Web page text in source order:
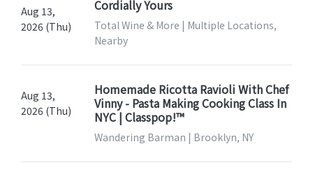
Aug 13,
2026 (Thu)
Cordially Yours
Total Wine & More | Multiple Locations,
Nearby
Aug 13,
2026 (Thu)
Homemade Ricotta Ravioli With Chef
Vinny - Pasta Making Cooking Class In
NYC | Classpop!™
Wandering Barman | Brooklyn, NY